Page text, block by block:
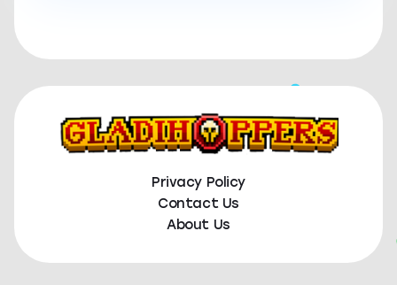
Privacy Policy
Contact Us
About Us